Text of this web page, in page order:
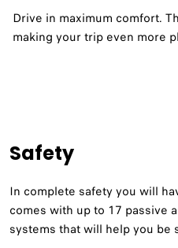
Drive in maximum comfort.
making your trip even more
Safety
In complete safety you will
comes with up to 17 passive
systems that will help you be